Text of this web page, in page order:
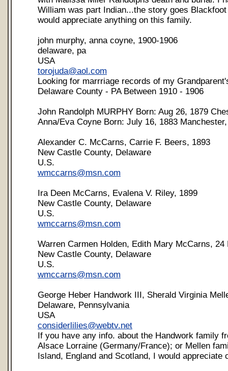
William was part Indian...the story goes
would appreciate anything on this family.
john murphy, anna coyne, 1900-1906
delaware, pa
USA
torojuda@aol.com
Looking for marrriage records of my
Delaware County - PA Between 1910 - 1906
John Randolph MURPHY Born: Aug 26, 1879
Anna/Eva Coyne Born: July 16, 1883
Alexander C. McCarns, Carrie F. Beers, 1893
New Castle County, Delaware
U.S.
wmccarns@msn.com
Ira Deen McCarns, Evalena V. Riley, 1899
New Castle County, Delaware
U.S.
wmccarns@msn.com
Warren Carmen Holden, Edith Mary McCarns, 24
New Castle County, Delaware
U.S.
wmccarns@msn.com
George Heber Handwork III, Sherald Virginia
Delaware, Pennsylvania
USA
considerlilies@webtv.net
If you have any info. about the Handwork family
Alsace Lorraine (Germany/France); or Mellen
Island, England and Scotland, I would appreciate